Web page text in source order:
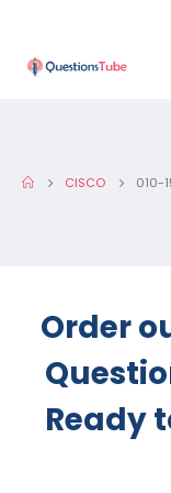
CISCO 010-
Order
Ready